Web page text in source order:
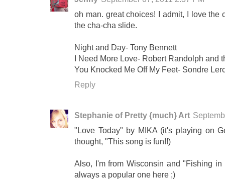
oh man. great choices! I admit, I love the
the cha-cha slide.
Night and Day- Tony Bennett
I Need More Love- Robert Randolph and
You Knocked Me Off My Feet- Sondre
Reply
Stephanie of Pretty {much} Art
"Love Today" by MIKA (it's playing on
thought, "This song is fun!!)
Also, I'm from Wisconsin and "Fishing
always a popular one here ;)